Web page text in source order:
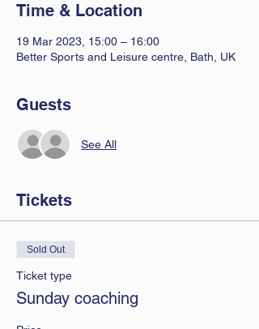
Time & Location
19 Mar 2023, 15:00 – 16:00
Better Sports and Leisure centre, Bath, UK
Guests
See All
Tickets
Sold Out
Ticket type
Sunday coaching